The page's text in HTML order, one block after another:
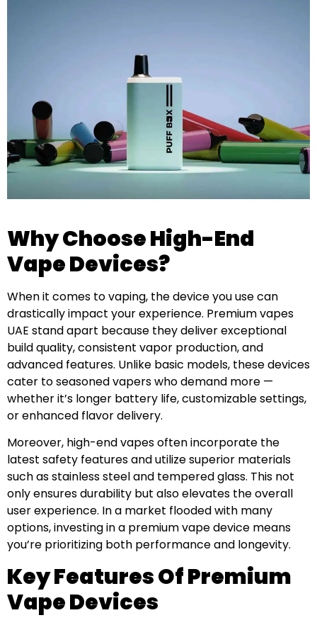
Why Choose High-End
Vape Devices?
When it comes to vaping, the device you use can
drastically impact your experience. Premium vapes
UAE stand apart because they deliver exceptional
build quality, consistent vapor production, and
advanced features. Unlike basic models, these devices
cater to seasoned vapers who demand more —
whether it’s longer battery life, customizable settings,
or enhanced flavor delivery.
Moreover, high-end vapes often incorporate the
latest safety features and utilize superior materials
such as stainless steel and tempered glass. This not
only ensures durability but also elevates the overall
user experience. In a market flooded with many
options, investing in a premium vape device means
you’re prioritizing both performance and longevity.
Key Features Of Premium
Vape Devices